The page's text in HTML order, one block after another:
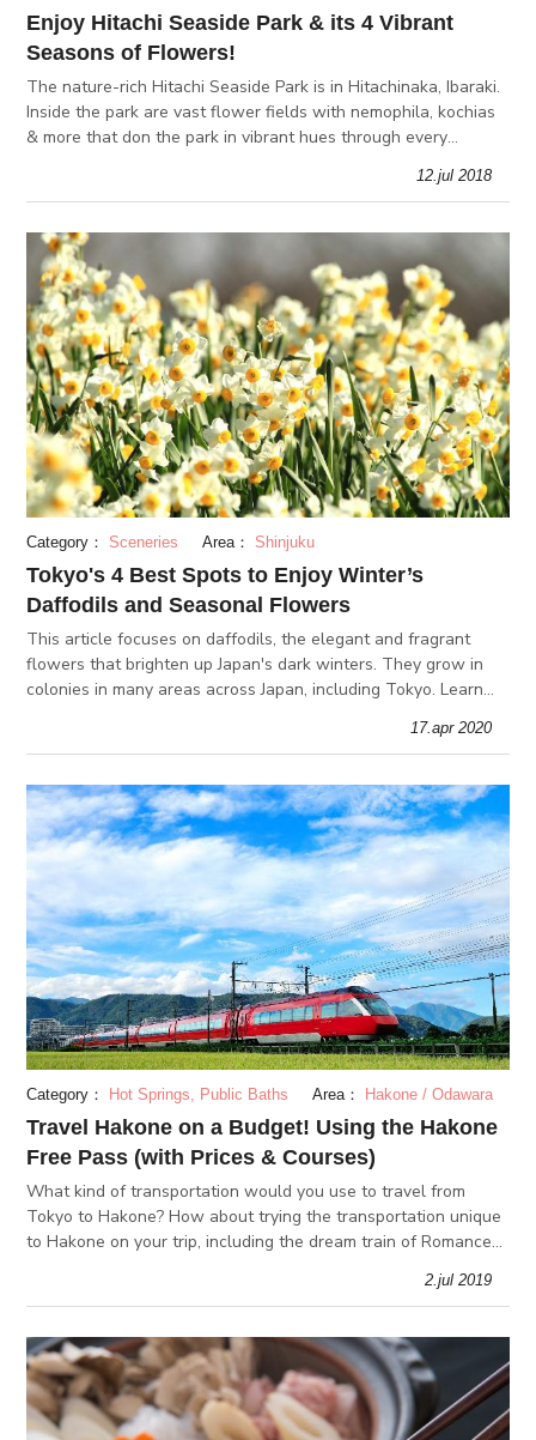
Enjoy Hitachi Seaside Park & its 4 Vibrant
Seasons of Flowers!
The nature-rich Hitachi Seaside Park is in Hitachinaka, Ibaraki.
Inside the park are vast flower fields with nemophila, kochias
& more that don the park in vibrant hues through every
12.jul 2018
Category： Sceneries Area： Shinjuku
Tokyo's 4 Best Spots to Enjoy Winter’s
Daffodils and Seasonal Flowers
This article focuses on daffodils, the elegant and fragrant
flowers that brighten up Japan's dark winters. They grow in
colonies in many areas across Japan, including Tokyo. Learn
17.apr 2020
Category： Hot Springs, Public Baths Area： Hakone / Odawara
Travel Hakone on a Budget! Using the Hakone
Free Pass (with Prices & Courses)
What kind of transportation would you use to travel from
Tokyo to Hakone? How about trying the transportation unique
to Hakone on your trip, including the dream train of Romance
2.jul 2019